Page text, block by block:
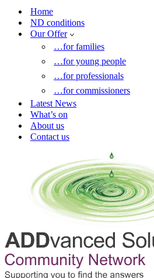
Home
ND conditions
Our Offer
…for families
…for young people
…for professionals
…for commissioners
Latest News
What’s on
About us
Contact us